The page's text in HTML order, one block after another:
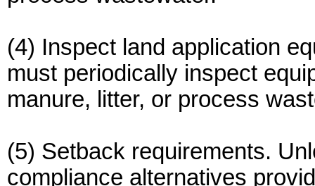
(4) Inspect land application
must periodically inspect
manure, litter, or process
(5) Setback requirements.
compliance alternatives